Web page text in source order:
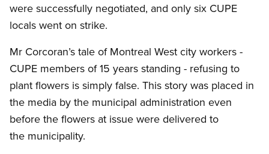
were successfully negotiated, and only six CUPE
locals went on strike.
Mr Corcoran’s tale of Montreal West city workers -
CUPE members of 15 years standing - refusing to
plant flowers is simply false. This story was placed in
the media by the municipal administration even
before the flowers at issue were delivered to
the municipality.